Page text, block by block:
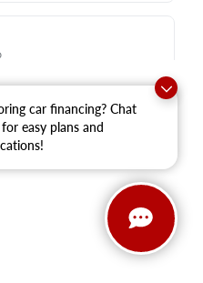
car financing? Chat
easy plans and
Grove
3700|Contact Us